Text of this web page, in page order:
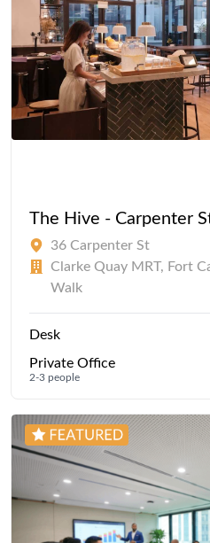
The Hive - Carpenter
36 Carpenter St
Clarke Quay MRT, Fort
Walk
Desk
Private Office
2-3 people